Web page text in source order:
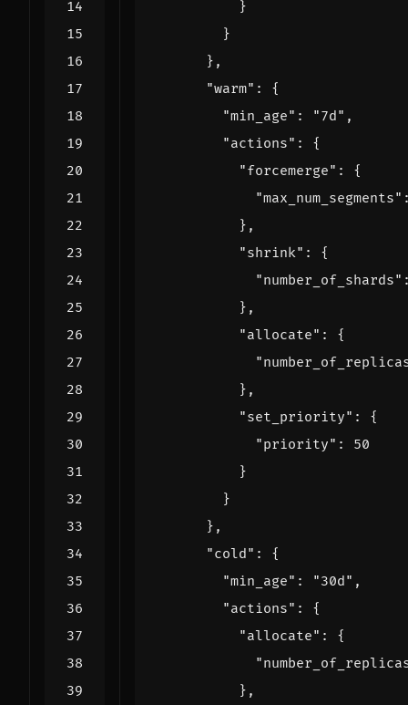
}
}
},
"warm" :
{
"min_age" : "7d" ,
"actions" :
{
"forcemerge" :
{
"max_num_segments"
},
"shrink" :
{
"number_of_shards"
},
"allocate" :
{
},
"set_priority" :
{
"priority" :
50
}
}
},
"cold" :
{
"min_age" : "30d" ,
"actions" :
{
"allocate" :
{
},